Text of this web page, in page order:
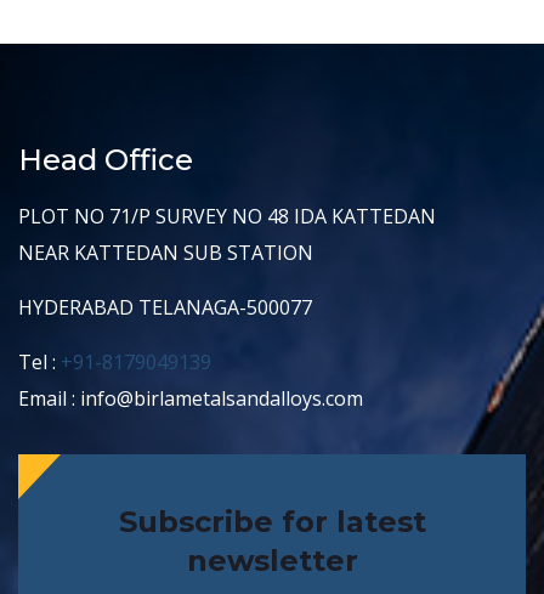
Head Office
PLOT NO 71/P SURVEY NO 48 IDA KATTEDAN
NEAR KATTEDAN SUB STATION
HYDERABAD TELANAGA-500077
Tel : +91-8179049139
Email : info@birlametalsandalloys.com
Subscribe for latest
newsletter